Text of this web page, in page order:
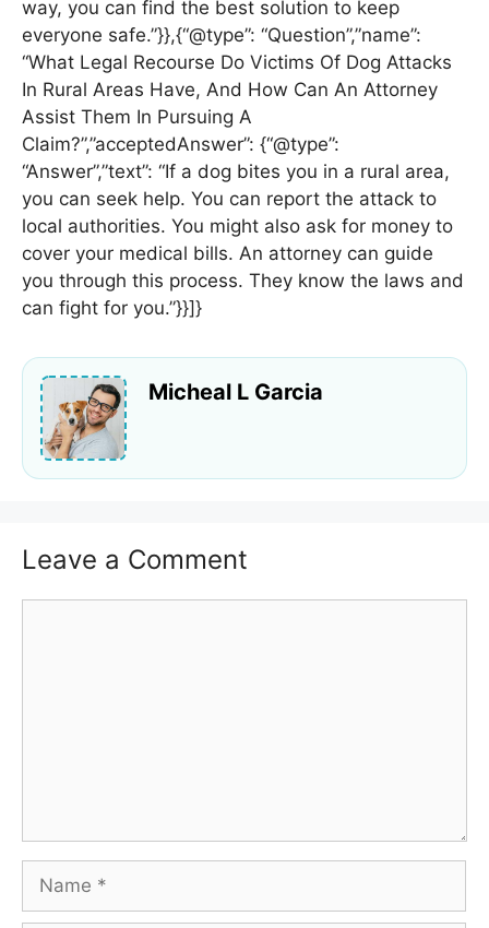
way, you can find the best solution to keep
everyone safe.”}},{“@type”: “Question”,”name”:
“What Legal Recourse Do Victims Of Dog Attacks
In Rural Areas Have, And How Can An Attorney
Assist Them In Pursuing A
Claim?”,”acceptedAnswer”: {“@type”:
“Answer”,”text”: “If a dog bites you in a rural area,
you can seek help. You can report the attack to
local authorities. You might also ask for money to
cover your medical bills. An attorney can guide
you through this process. They know the laws and
can fight for you.”}}]}
Micheal L Garcia
Leave a Comment
Name